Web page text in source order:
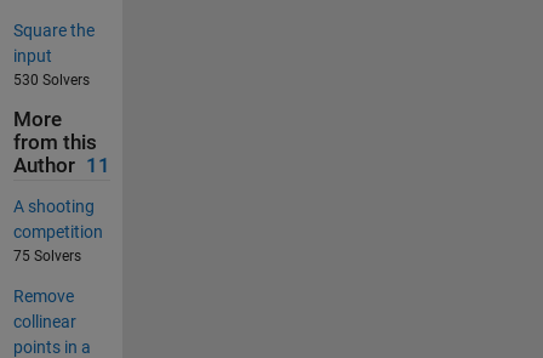
Square the
input
530 Solvers
More
from this
Author 11
A shooting
competition
75 Solvers
Remove
collinear
points in a